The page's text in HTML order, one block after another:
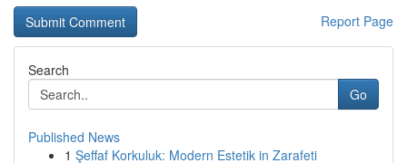
Report Page
Search
Go
Published News
1 Şeffaf Korkuluk: Modern Estetik in Zarafeti